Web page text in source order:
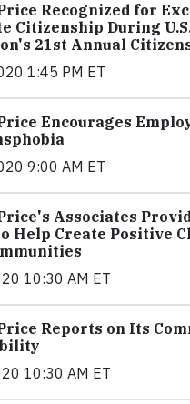
Recognized for
Citizenship During
21st Annual
1:45 PM ET
Encourages
9:00 AM ET
Associates
Help Create Positive
10:30 AM ET
Reports on Its
10:30 AM ET